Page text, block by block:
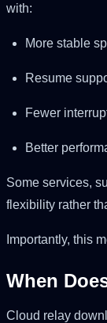
with:
More stable
Resume
Fewer
Better
Some services,
flexibility rather
Importantly, this
When
Cloud relay